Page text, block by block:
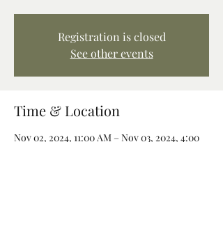
Registration is closed
See other events
Time & Location
Nov 02, 2024, 11:00 AM – Nov 03, 2024, 4:00